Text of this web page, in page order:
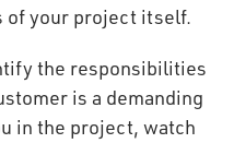
of your project itself.
the responsibilities
is a demanding
in the project, watch